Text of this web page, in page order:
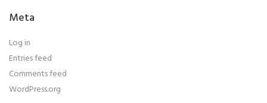
Meta
Log in
Entries feed
Comments feed
WordPress.org